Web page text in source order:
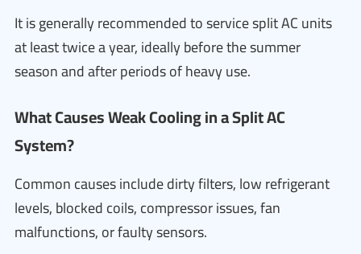
It is generally recommended to service split AC units
at least twice a year, ideally before the summer
season and after periods of heavy use.
What Causes Weak Cooling in a Split AC
System?
Common causes include dirty filters, low refrigerant
levels, blocked coils, compressor issues, fan
malfunctions, or faulty sensors.